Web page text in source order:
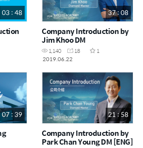
03 : 48 37 : 08
Company Introduction by
Jim Khoo DM
1,140 18
1
2019.06.22
07 : 39 21 : 58
Company Introduction by
Park Chan Young DM [ENG]